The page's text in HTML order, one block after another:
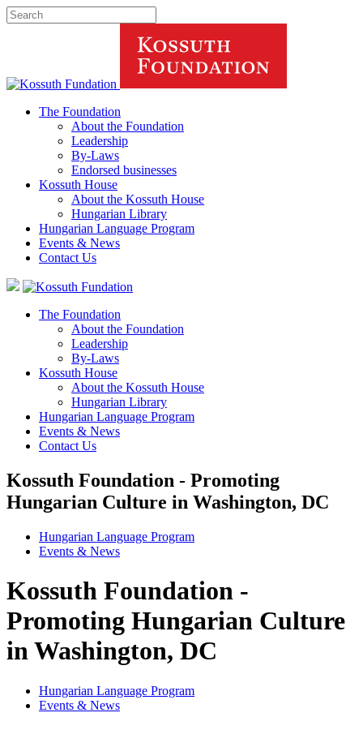
The Foundation
About the Foundation
Leadership
By-Laws
Endorsed businesses
Kossuth House
About the Kossuth House
Hungarian Library
Hungarian Language Program
Events & News
Contact Us
The Foundation
About the Foundation
Leadership
By-Laws
Kossuth House
About the Kossuth House
Hungarian Library
Hungarian Language Program
Events & News
Contact Us
Kossuth Foundation - Promoting
Hungarian Culture in Washington, DC
Hungarian Language Program
Events & News
Kossuth Foundation -
Promoting Hungarian Culture
in Washington, DC
Hungarian Language Program
Events & News